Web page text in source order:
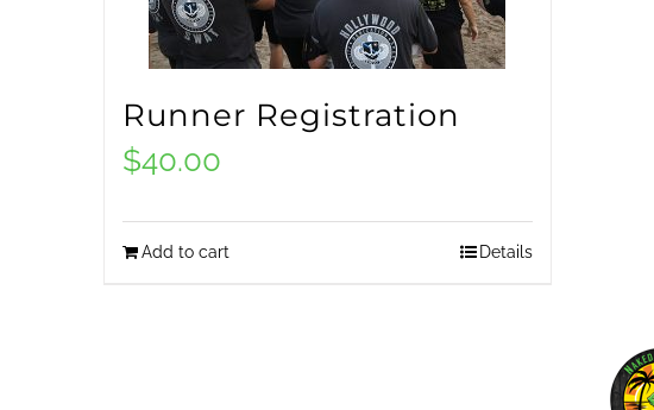
Runner Registration
$40.00
Add to cart Details